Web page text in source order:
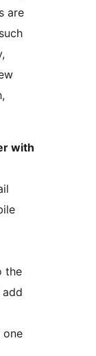
are
with
the
one